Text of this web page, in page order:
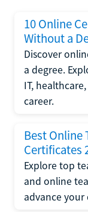
10 Online
Without a
Discover
a degree.
IT,
career.
Best Online
Certificates
Explore top
and online
advance